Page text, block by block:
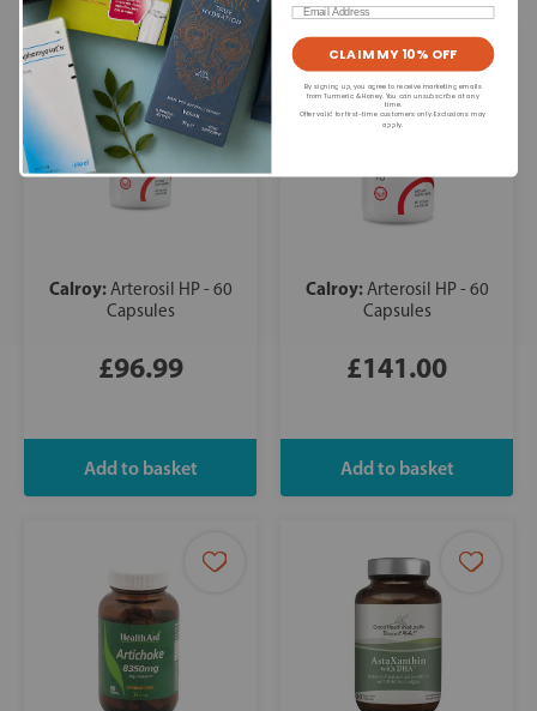
Calroy:Arterosil HP - 60
Capsules
£96.99
Calroy:Arterosil HP - 60
Capsules
£141.00
Email
CLAIM MY 10% OFF
By signing up, you agree to receive marketing emails
from Turmeric & Honey. You can unsubscribe at any
time.
Offer valid for first-time customers only. Exclusions may
apply.